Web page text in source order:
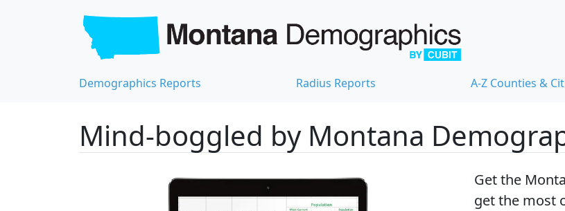
Demographics Reports Radius Reports A-Z Counties &
Mind-boggled by Montana
Get the
getthe most